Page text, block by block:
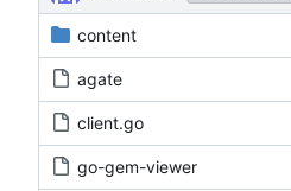
content
agate
client.go
go-gem-viewer